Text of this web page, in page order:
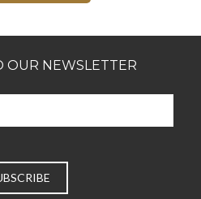
OUR NEWSLETTER